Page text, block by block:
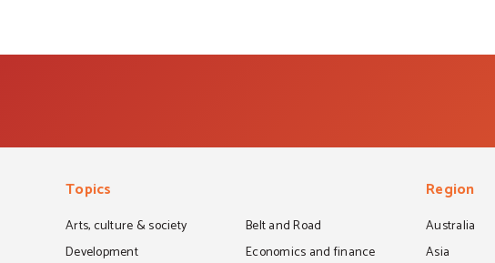
Topics
Arts, culture & society
Belt and Road
Development
Economics and finance
Region
Australia
Asia